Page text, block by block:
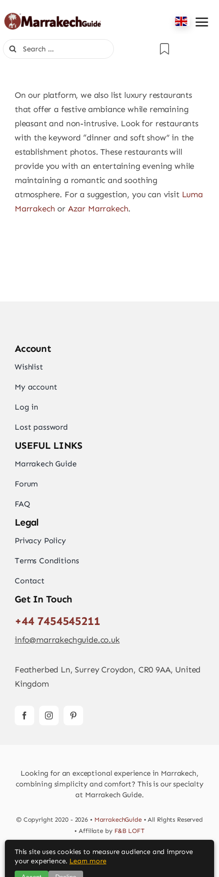
to
Search
for:
On our platform, we also list luxury restaurants
that offer a festive ambiance while remaining
pleasant and non-intrusive. Look for restaurants
with the keyword “dinner and soft show” in the
establishment photos. These restaurants will
provide you with an entertaining evening while
maintaining a romantic and soothing
atmosphere. For a suggestion, you can visit Luma
Marrakech or Azar Marrakech.
Account
Wishlist
My account
Log in
Lost password
USEFUL LINKS
Marrakech Guide
Forum
FAQ
Legal
Privacy Policy
Terms Conditions
Contact
Get In Touch
+44 7454545211
info@marrakechguide.co.uk
Featherbed Ln, Surrey Croydon, CR0 9AA, United
Kingdom
Looking for an exceptional experience in Marrakech,
combining simplicity and comfort? This is our specialty
at Marrakech Guide.
© Copyright 2020 - 2026 • MarrakechGuide • All Rights Reserved
• Affiliate by F&B LOFT
Download MarrakechGuide App
This site uses cookies to measure audience and improve
your experience. Learn more